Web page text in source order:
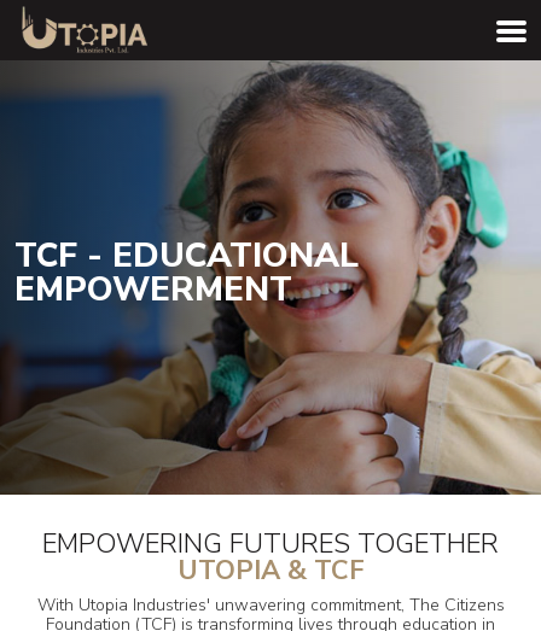
TCF - EDUCATIONAL
EMPOWERMENT
EMPOWERING FUTURES TOGETHER
UTOPIA & TCF
With Utopia Industries' unwavering commitment, The Citizens
Foundation (TCF) is transforming lives through education in